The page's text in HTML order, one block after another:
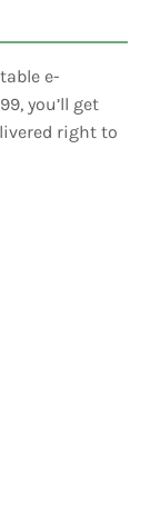
e-
you’ll get
right to